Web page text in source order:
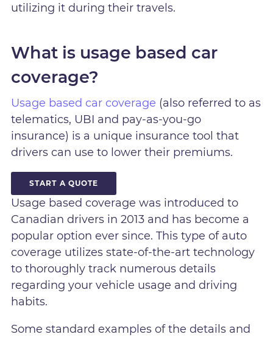
utilizing it during their travels.
What is usage based car
coverage?
Usage based car coverage (also referred to as
telematics, UBI and pay-as-you-go
insurance) is a unique insurance tool that
drivers can use to lower their premiums.
START A QUOTE
Usage based coverage was introduced to
Canadian drivers in 2013 and has become a
popular option ever since. This type of auto
coverage utilizes state-of-the-art technology
to thoroughly track numerous details
regarding your vehicle usage and driving
habits.
Some standard examples of the details and